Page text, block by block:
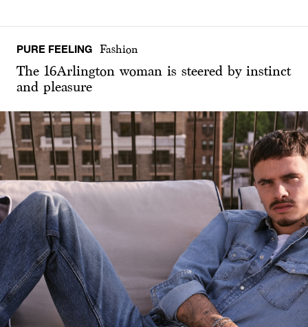
PURE FEELING Fashion
The 16Arlington woman is steered by instinct
and pleasure